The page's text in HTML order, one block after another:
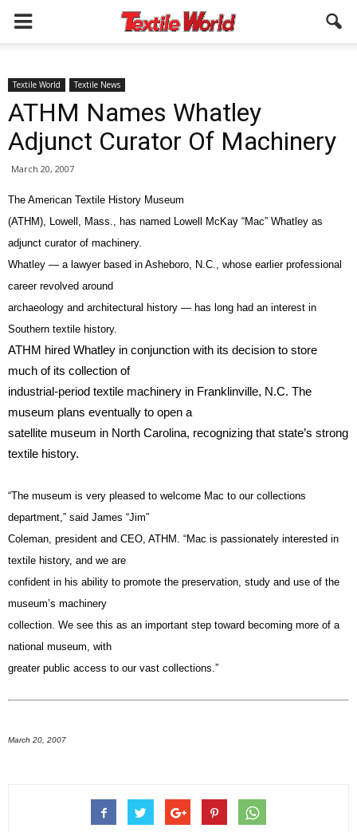
Textile World Textile News
ATHM Names Whatley
Adjunct Curator Of Machinery
March 20, 2007
The American Textile History Museum
(ATHM), Lowell, Mass., has named Lowell McKay “Mac” Whatley as
adjunct curator of machinery.
Whatley — a lawyer based in Asheboro, N.C., whose earlier professional
career revolved around
archaeology and architectural history — has long had an interest in
Southern textile history.
ATHM hired Whatley in conjunction with its decision to store
much of its collection of
industrial-period textile machinery in Franklinville, N.C. The
museum plans eventually to open a
satellite museum in North Carolina, recognizing that state’s strong
textile history.
“The museum is very pleased to welcome Mac to our collections
department,” said James “Jim”
Coleman, president and CEO, ATHM. “Mac is passionately interested in
textile history, and we are
confident in his ability to promote the preservation, study and use of the
museum’s machinery
collection. We see this as an important step toward becoming more of a
national museum, with
greater public access to our vast collections.”
March 20, 2007